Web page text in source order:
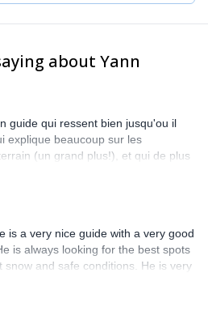
about Yann
guide qui ressent bien jusqu'ou il
explique beaucoup sur les
(un grand plus!), et qui de plus
année! Bruno, Renaud et
is a very nice guide with a very good
is always looking for the best spots
snow and safe conditions. He is very